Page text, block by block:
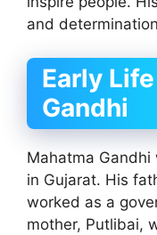
and
Early
Gandhi
Mahatma
in Gujarat. His
worked as a
mother, Putlibai,